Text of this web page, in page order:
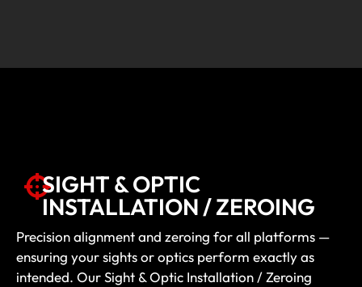
SIGHT & OPTIC
INSTALLATION / ZEROING
Precision alignment and zeroing for all platforms —
ensuring your sights or optics perform exactly as
intended. Our Sight & Optic Installation / Zeroing